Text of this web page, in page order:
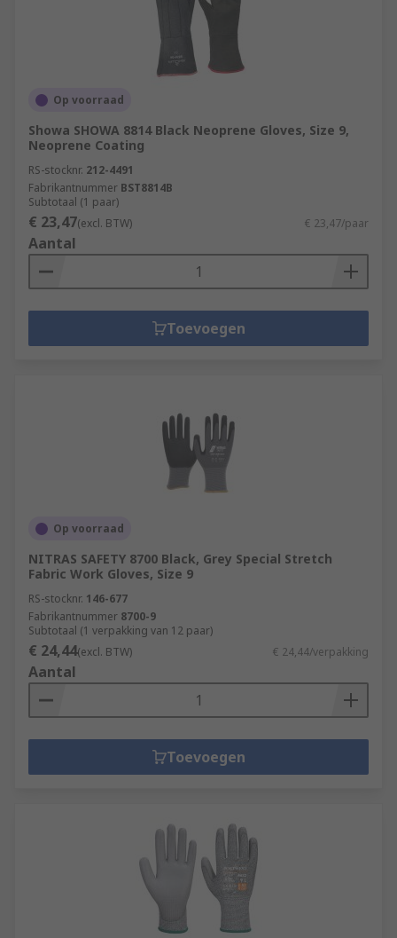
Op voorraad
Showa SHOWA 8814 Black Neoprene Gloves, Size 9,
Neoprene Coating
RS-stocknr. 212-4491
Fabrikantnummer BST8814B
Subtotaal (1 paar)
€ 23,47(excl. BTW) € 23,47/paar
Aantal
Toevoegen
Op voorraad
NITRAS SAFETY 8700 Black, Grey Special Stretch
Fabric Work Gloves, Size 9
RS-stocknr. 146-677
Fabrikantnummer 8700-9
Subtotaal (1 verpakking van 12 paar)
€ 24,44(excl. BTW) € 24,44/verpakking
Aantal
Toevoegen